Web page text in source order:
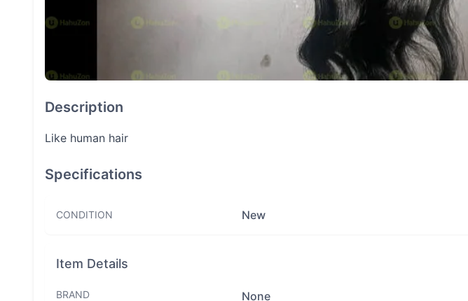
Description
Like human hair
Specifications
CONDITION New
Item Details
BRAND None